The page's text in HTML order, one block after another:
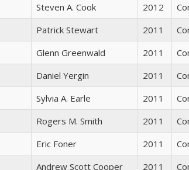
Steven A. Cook 2012
Patrick Stewart 2011
Glenn Greenwald 2011
Daniel Yergin 2011
Sylvia A. Earle 2011
Rogers M. Smith 2011
Eric Foner 2011
Andrew Scott Cooper 2011